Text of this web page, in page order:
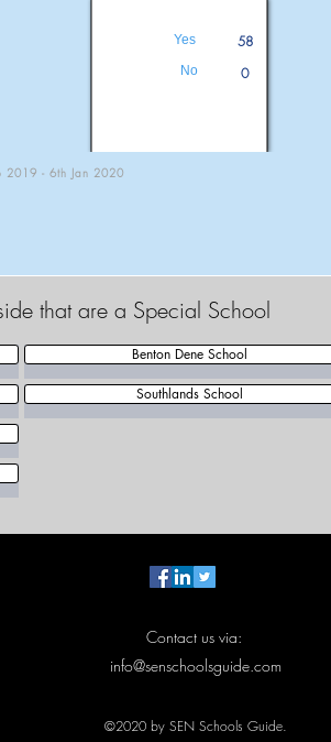
Yes
No
58
0
2019 - 6th Jan 2020
that are a Special School
Benton Dene School
Southlands School
Contact us via:
info@senschoolsguide.com
©2020 by SEN Schools Guide.